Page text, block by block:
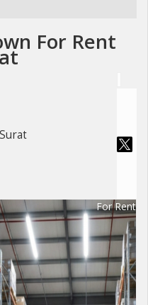
For Rent
For Rent